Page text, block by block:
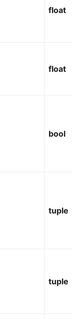
float
float
bool
tuple
tuple